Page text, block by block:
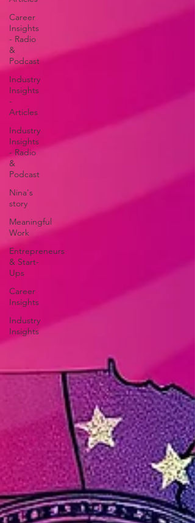
Career
Insights
- Radio
&
Podcast
Industry
Insights
-
Articles
Industry
Insights
- Radio
&
Podcast
Nina's
story
Meaningful
Work
Entrepreneurs
& Start-
Ups
Career
Insights
Industry
Insights